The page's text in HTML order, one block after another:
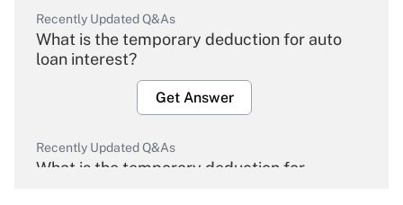
Recently Updated Q&As
What is the temporary deduction for auto
loan interest?
Get Answer
Recently Updated Q&As
What is the temporary deduction for